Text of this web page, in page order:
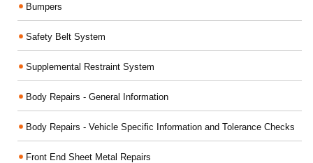
Bumpers
Safety Belt System
Supplemental Restraint System
Body Repairs - General Information
Body Repairs - Vehicle Specific Information and Tolerance Checks
Front End Sheet Metal Repairs